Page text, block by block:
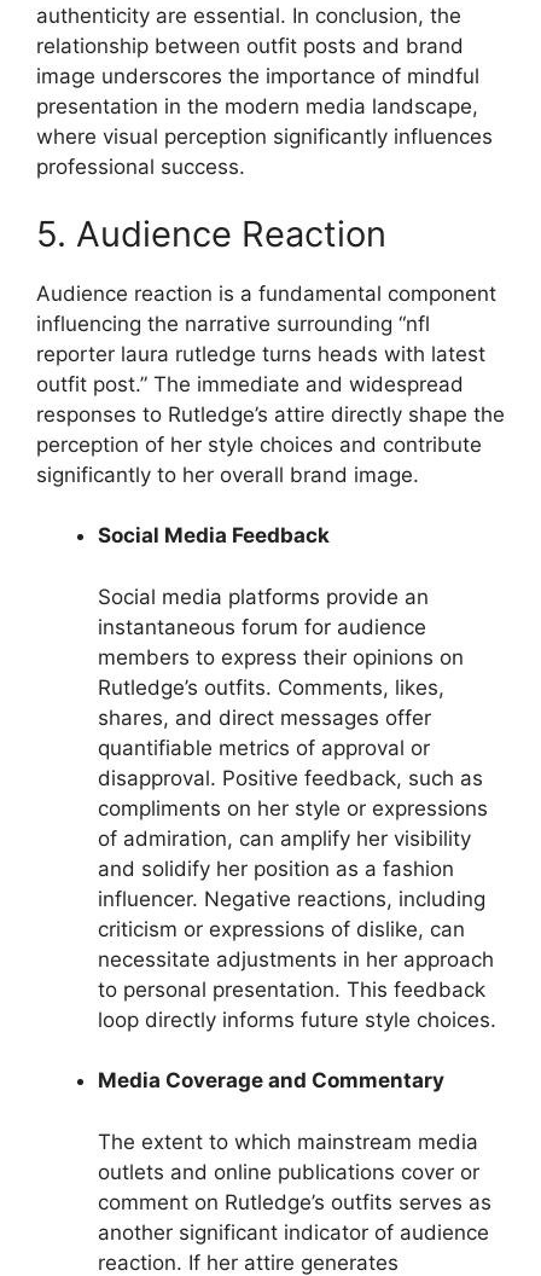
authenticity are essential. In conclusion, the
relationship between outfit posts and brand
image underscores the importance of mindful
presentation in the modern media landscape,
where visual perception significantly influences
professional success.
5. Audience Reaction
Audience reaction is a fundamental component
influencing the narrative surrounding “nfl
reporter laura rutledge turns heads with latest
outfit post.” The immediate and widespread
responses to Rutledge’s attire directly shape the
perception of her style choices and contribute
significantly to her overall brand image.
Social Media Feedback
Social media platforms provide an
instantaneous forum for audience
members to express their opinions on
Rutledge’s outfits. Comments, likes,
shares, and direct messages offer
quantifiable metrics of approval or
disapproval. Positive feedback, such as
compliments on her style or expressions
of admiration, can amplify her visibility
and solidify her position as a fashion
influencer. Negative reactions, including
criticism or expressions of dislike, can
necessitate adjustments in her approach
to personal presentation. This feedback
loop directly informs future style choices.
Media Coverage and Commentary
The extent to which mainstream media
outlets and online publications cover or
comment on Rutledge’s outfits serves as
another significant indicator of audience
reaction. If her attire generates